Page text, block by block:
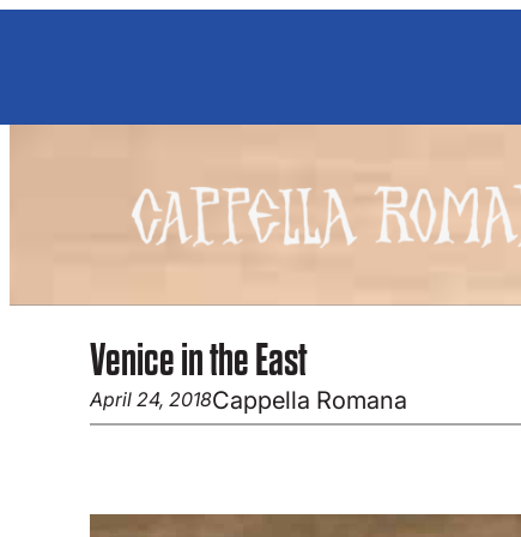
Skip
Venice in the East
April 24, 2018Cappella Romana